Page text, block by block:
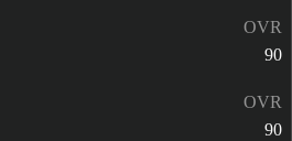
OVR
90
OVR
90